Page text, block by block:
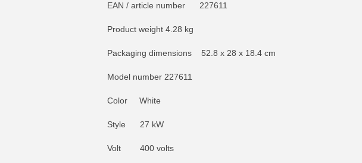
EAN / article number 227611
Product weight 4.28 kg
Packaging dimensions 52.8 x 28 x 18.4 cm
Model number 227611
Color White
Style 27 kW
Volt 400 volts